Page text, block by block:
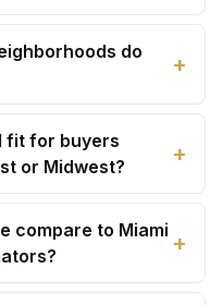
do
+
fit for buyers
or Midwest?
+
compare to Miami +